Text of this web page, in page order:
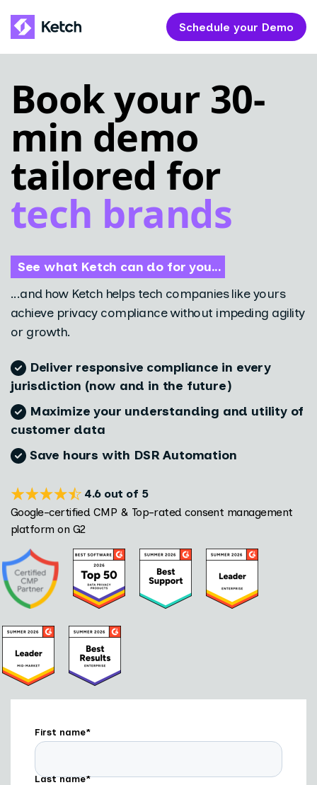
Schedule your Demo
Book your 30-
min demo
tailored for
tech brands
See what Ketch can do for you...
...and how Ketch helps tech companies like yours
achieve privacy compliance without impeding agility
or growth.
Deliver responsive compliance in every
jurisdiction (now and in the future)
Maximize your understanding and utility of
customer data
Save hours with DSR Automation
4.6 out of 5
Google-certified CMP & Top-rated consent management
platform on G2
First name*
Last name*